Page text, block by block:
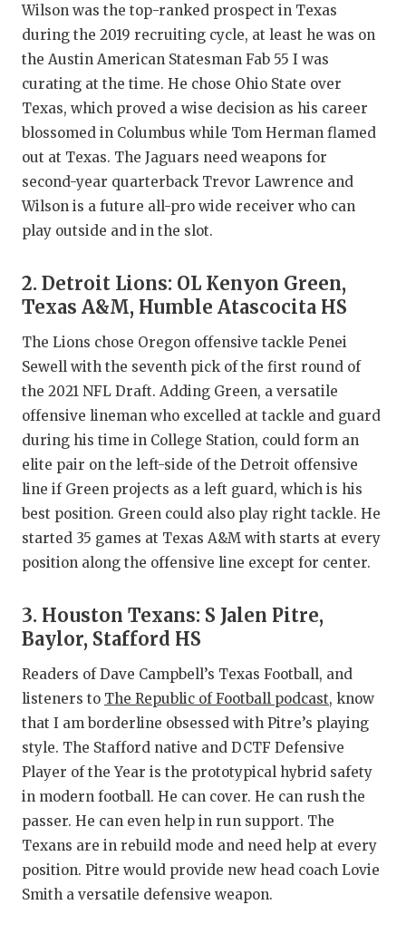
SAN
SAN
SAVED BY
TEAM MOM
TEAM OF
TXDOT BE
TECHNICAL
UNSUNG
VIDEO
VISIT
VOICE OF
Wilson was the top-ranked prospect in Texas
during the 2019 recruiting cycle, at least he was on
the Austin American Statesman Fab 55 I was
curating at the time. He chose Ohio State over
Texas, which proved a wise decision as his career
blossomed in Columbus while Tom Herman flamed
out at Texas. The Jaguars need weapons for
second-year quarterback Trevor Lawrence and
Wilson is a future all-pro wide receiver who can
play outside and in the slot.
2. Detroit Lions: OL Kenyon Green,
Texas A&M, Humble Atascocita HS
The Lions chose Oregon offensive tackle Penei
Sewell with the seventh pick of the first round of
the 2021 NFL Draft. Adding Green, a versatile
offensive lineman who excelled at tackle and guard
during his time in College Station, could form an
elite pair on the left-side of the Detroit offensive
line if Green projects as a left guard, which is his
best position. Green could also play right tackle. He
started 35 games at Texas A&M with starts at every
position along the offensive line except for center.
3. Houston Texans: S Jalen Pitre,
Baylor, Stafford HS
Readers of Dave Campbell’s Texas Football, and
listeners to The Republic of Football podcast, know
that I am borderline obsessed with Pitre’s playing
style. The Stafford native and DCTF Defensive
Player of the Year is the prototypical hybrid safety
in modern football. He can cover. He can rush the
passer. He can even help in run support. The
Texans are in rebuild mode and need help at every
position. Pitre would provide new head coach Lovie
Smith a versatile defensive weapon.